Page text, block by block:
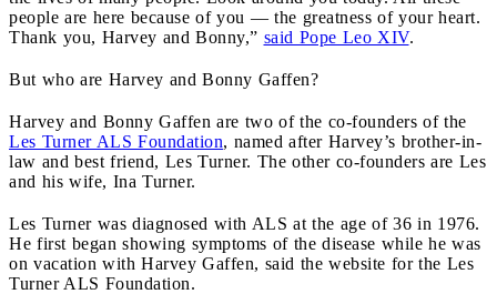
people are here because of you — the greatness of your heart.
Thank you, Harvey and Bonny,” said Pope Leo XIV.
But who are Harvey and Bonny Gaffen?
Harvey and Bonny Gaffen are two of the co-founders of the
Les Turner ALS Foundation, named after Harvey’s brother-in-
law and best friend, Les Turner. The other co-founders are Les
and his wife, Ina Turner.
Les Turner was diagnosed with ALS at the age of 36 in 1976.
He first began showing symptoms of the disease while he was
on vacation with Harvey Gaffen, said the website for the Les
Turner ALS Foundation.